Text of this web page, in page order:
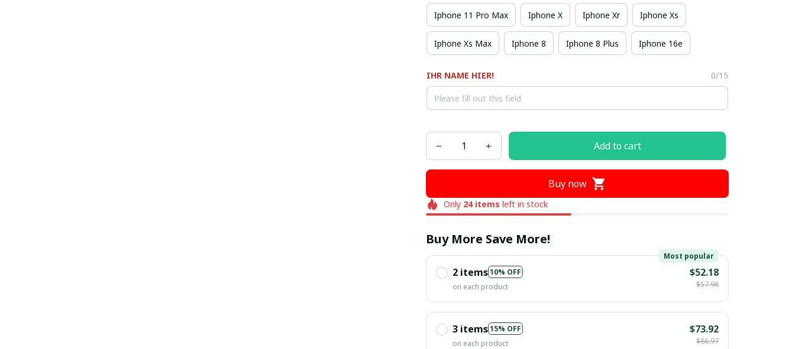
Iphone 11 Pro Max Iphone X Iphone Xr Iphone Xs
Iphone Xs Max Iphone 8 Iphone 8 Plus Iphone 16e
IHR NAME HIER! 0/15
Add to cart
Buy now
Only 24items left in stock
Buy More Save More!
2 items10% OFF
Most popular
on each product
$52.18
$57.98
3 items15% OFF
on each product
$73.92
$86.97